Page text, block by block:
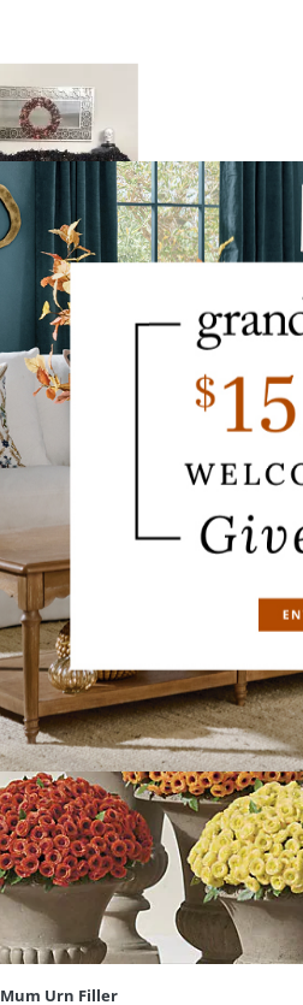
Mum Urn Filler